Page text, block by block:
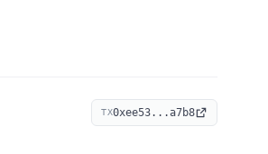
TX0xee53...a7b8